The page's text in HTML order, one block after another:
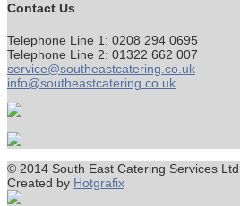
Contact Us
Telephone Line 1: 0208 294 0695
Telephone Line 2: 01322 662 007
service@southeastcatering.co.uk
info@southeastcatering.co.uk
© 2014 South East Catering Services Ltd.
Created by Hotgrafix